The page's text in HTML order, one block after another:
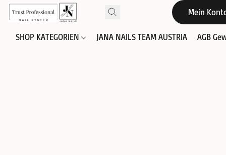
Mein
SHOP KATEGORIEN JANA NAILS TEAM AUSTRIA AGB